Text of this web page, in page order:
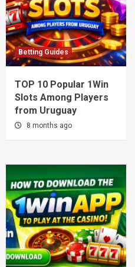
Betting Guides
TOP 10 Popular 1Win
Slots Among Players
from Uruguay
8 months ago